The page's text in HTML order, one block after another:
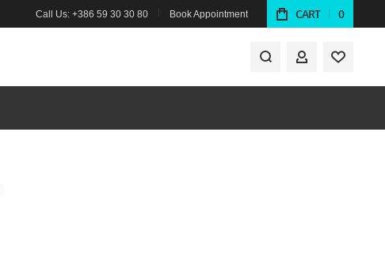
Call Us: +386 59 30 30 80 Book Appointment CART 0
MY ACCOUNT